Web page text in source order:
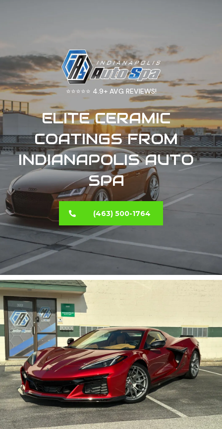
⭐⭐⭐⭐⭐ 4.9+ AVG REVIEWS!
ELITE CERAMIC
COATINGS FROM
INDIANAPOLIS AUTO
SPA
(463) 500-1764